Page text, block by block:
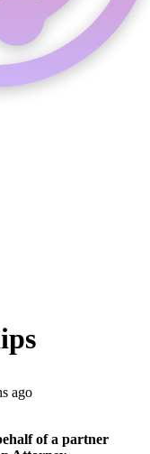
ago
of a partner